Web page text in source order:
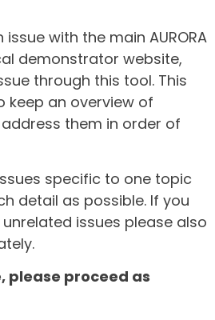
with the main AURORA
demonstrator website,
through this tool. This
keep an overview of
them in order of
specific to one topic
detail as possible. If you
issues please also
please proceed as